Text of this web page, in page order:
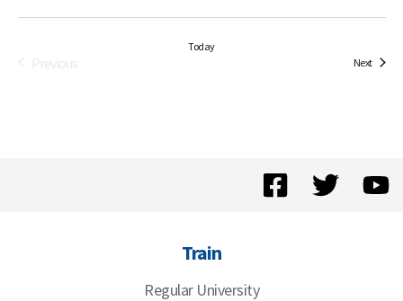
Today
NextEvents
Train
Regular University